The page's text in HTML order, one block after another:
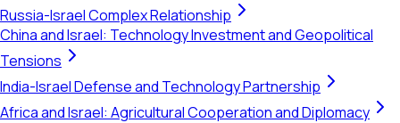
Russia-Israel Complex Relationship
China and Israel: Technology Investment and Geopolitical
Tensions
India-Israel Defense and Technology Partnership
Africa and Israel: Agricultural Cooperation and Diplomacy